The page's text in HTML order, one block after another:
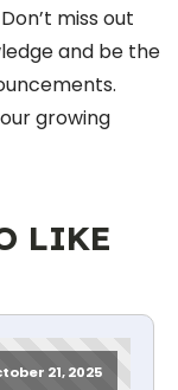
miss out
and be the
growing
LIKE
21, 2025